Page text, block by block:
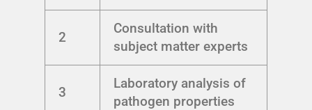
2
Consultation with
subject matter experts
3
Laboratory analysis of
pathogen properties